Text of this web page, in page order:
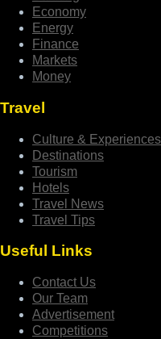
Economy
Energy
Finance
Markets
Money
Travel
Culture & Experiences
Destinations
Tourism
Hotels
Travel News
Travel Tips
Useful Links
Contact Us
Our Team
Advertisement
Competitions